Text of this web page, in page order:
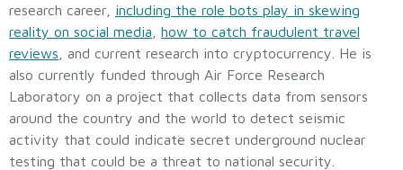
research career, including the role bots play in skewing
reality on social media
how to catch fraudulent travel
reviews , and current research into cryptocurrency. He is
also currently funded through Air Force Research
Laboratory on a project that collects data from sensors
around the country and the world to detect seismic
activity that could indicate secret underground nuclear
testing that could be a threat to national security.